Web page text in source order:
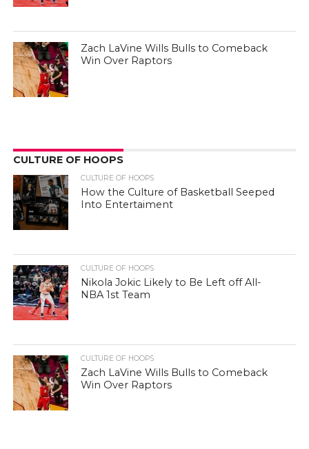
Zach LaVine Wills Bulls to Comeback
Win Over Raptors
CULTURE OF HOOPS
CULTURE OF HOOPS
How the Culture of Basketball Seeped
Into Entertaiment
CULTURE OF HOOPS
Nikola Jokic Likely to Be Left off All-
NBA 1st Team
CULTURE OF HOOPS
Zach LaVine Wills Bulls to Comeback
Win Over Raptors